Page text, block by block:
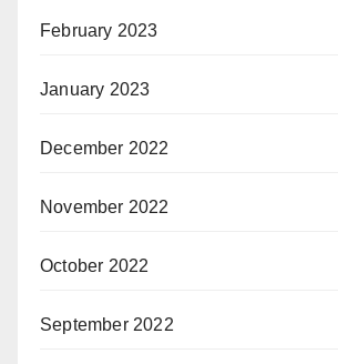
February 2023
January 2023
December 2022
November 2022
October 2022
September 2022